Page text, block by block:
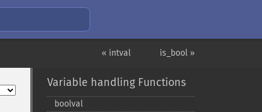
is_bool »
« intval
Variable handling Functions
boolval